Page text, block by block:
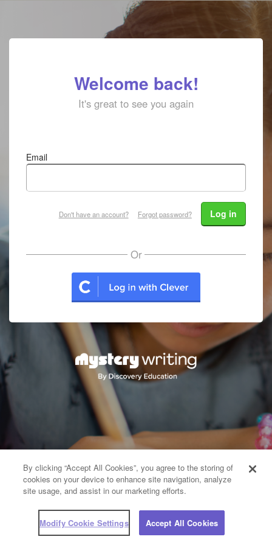
Welcome back!
It's great to see you again
Email
Don't have an account? Forgot password? Log in
Or
By clicking “Accept All Cookies”, you agree to the storing of
cookies on your device to enhance site navigation, analyze
site usage, and assist in our marketing efforts.
Modify Cookie Settings Accept All Cookies